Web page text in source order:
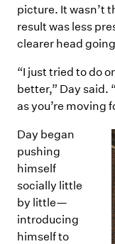
picture. It wasn’t
result was less
clearer head
“I just tried to do
better,” Day said.
as you’re moving
Day began
pushing
himself
socially little
by little—
introducing
himself to